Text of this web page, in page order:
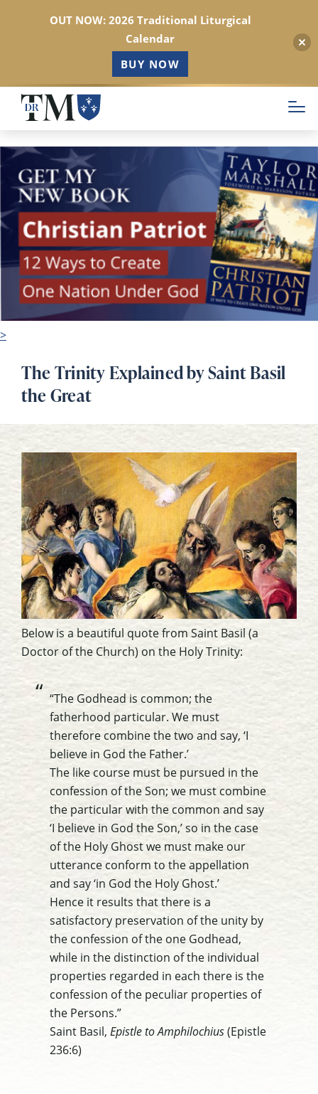
Skip
main
content
>
The Trinity Explained by Saint Basil
the Great
Below is a beautiful quote from Saint Basil (a
Doctor of the Church) on the Holy Trinity:
“The Godhead is common; the
fatherhood particular. We must
therefore combine the two and say, ‘I
believe in God the Father.’
The like course must be pursued in the
confession of the Son; we must combine
the particular with the common and say
‘I believe in God the Son,’ so in the case
of the Holy Ghost we must make our
utterance conform to the appellation
and say ‘in God the Holy Ghost.’
Hence it results that there is a
satisfactory preservation of the unity by
the confession of the one Godhead,
while in the distinction of the individual
properties regarded in each there is the
confession of the peculiar properties of
the Persons.”
Saint Basil, Epistle to Amphilochius(Epistle
236:6)
OUT NOW: 2026 Traditional Liturgical
Calendar
BUY NOW